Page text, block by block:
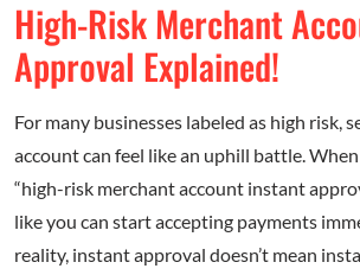
High-Risk Merchant
Approval Explained!
For many businesses labeled as high risk,
account can feel like an uphill battle.
“high-risk merchant account instant
like you can start accepting payments
reality, instant approval doesn’t mean